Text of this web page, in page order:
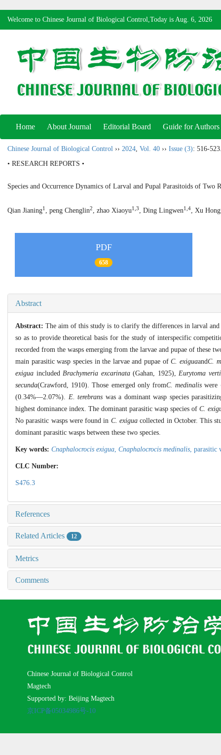
Welcome to Chinese Journal of Biological Control,Today is Aug. 6, 2026
Home About Journal Editorial Board Guide for Authors
Chinese Journal of Biological Control ›› 2024, Vol. 40 ›› Issue (3): 516-
• RESEARCH REPORTS •
Species and Occurrence Dynamics of Larval and Pupal Parasitoids of
Qian Jianing1 , peng Chenglin2, zhao Xiaoyu1,3, Ding Lingwen1,4, Xu
PDF
658
Abstract
Abstract:The aim of this study is to clarify the differences in larval and
so as to provide theoretical basis for the study of interspecific
recorded from the wasps emerging from the larvae and pupae of these
main parasitic wasp species in the larvae and pupae ofC. exiguaandC.
exigua included Brachymeria excarinata(Gahan, 1925), Eurytoma
secunda(Crawford, 1910). Those emerged only fromC. medinalis were
(0.34%―2.07%). E. terebrans was a dominant wasp species
highest dominance index. The dominant parasitic wasp species of C.
No parasitic wasps were found in C. exigua collected in October. This
dominant parasitic wasps between these two species.
Key words: Cnaphalocrocis exigua Cnaphalocrocis medinalis parasitic
CLC Number:
S476.3
References
Related Articles 12
Metrics
Comments
Chinese Journal of Biological Control
Magtech
Supported by: Beijing Magtech
京ICP备05034986号-10